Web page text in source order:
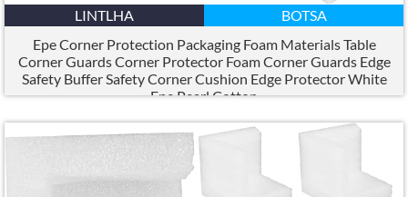
LINTLHA
BOTSA
Epe Corner Protection Packaging Foam Materials Table
Corner Guards Corner Protector Foam Corner Guards Edge
Safety Buffer Safety Corner Cushion Edge Protector White
Epe Pearl Cotton